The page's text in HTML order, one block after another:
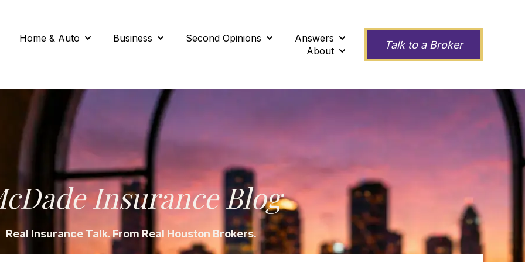
Home & Auto
Show submenu for Home & Auto
Business
Show submenu for Business
Second Opinions
Show submenu for Second Opinions
Answers
Show submenu for Answers
About
Show submenu for About
Talk to a Broker
Insurance Blog
Real Insurance Talk. From Real Houston Brokers.